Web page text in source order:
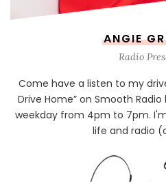
ANGIE
Radio
Come have a listen to my
Drive Home” on Smooth
weekday from 4pm to 7pm.
life and radio